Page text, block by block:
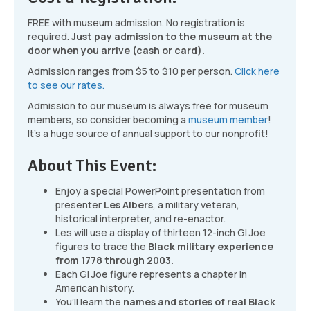
FREE with museum admission. No registration is
required. Just pay admission to the museum at the
door when you arrive (cash or card).
Admission ranges from $5 to $10 per person. Click here
to see our rates.
Admission to our museum is always free for museum
members, so consider becoming a museum member!
It’s a huge source of annual support to our nonprofit!
About This Event:
Enjoy a special PowerPoint presentation from
presenter Les Albers, a military veteran,
historical interpreter, and re-enactor.
Les will use a display of thirteen 12-inch GI Joe
figures to trace the Black military experience
from 1778 through 2003.
Each GI Joe figure represents a chapter in
American history.
You’ll learn the names and stories of real Black